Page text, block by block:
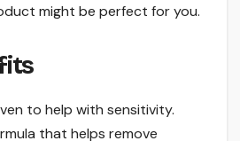
might be perfect for you.
to help with sensitivity.
that helps remove